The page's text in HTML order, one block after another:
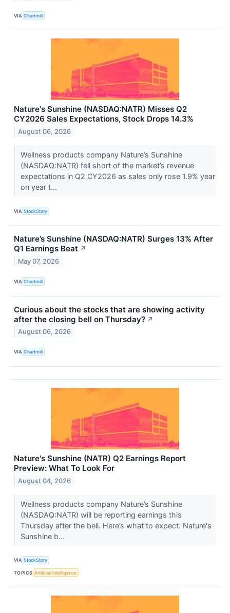
VIA Chartmill
Nature's Sunshine (NASDAQ:NATR) Misses Q2
CY2026 Sales Expectations, Stock Drops 14.3%
August 06, 2026
Wellness products company Nature’s Sunshine
(NASDAQ:NATR) fell short of the market’s revenue
expectations in Q2 CY2026 as sales only rose 1.9% year
on year t...
VIA StockStory
Nature’s Sunshine (NASDAQ:NATR) Surges 13% After
Q1 Earnings Beat ↗
May 07, 2026
VIA Chartmill
Curious about the stocks that are showing activity
after the closing bell on Thursday? ↗
August 06, 2026
VIA Chartmill
Nature's Sunshine (NATR) Q2 Earnings Report
Preview: What To Look For
August 04, 2026
Wellness products company Nature’s Sunshine
(NASDAQ:NATR) will be reporting earnings this
Thursday after the bell. Here’s what to expect. Nature's
Sunshine b...
VIA StockStory
TOPICS Artificial Intelligence